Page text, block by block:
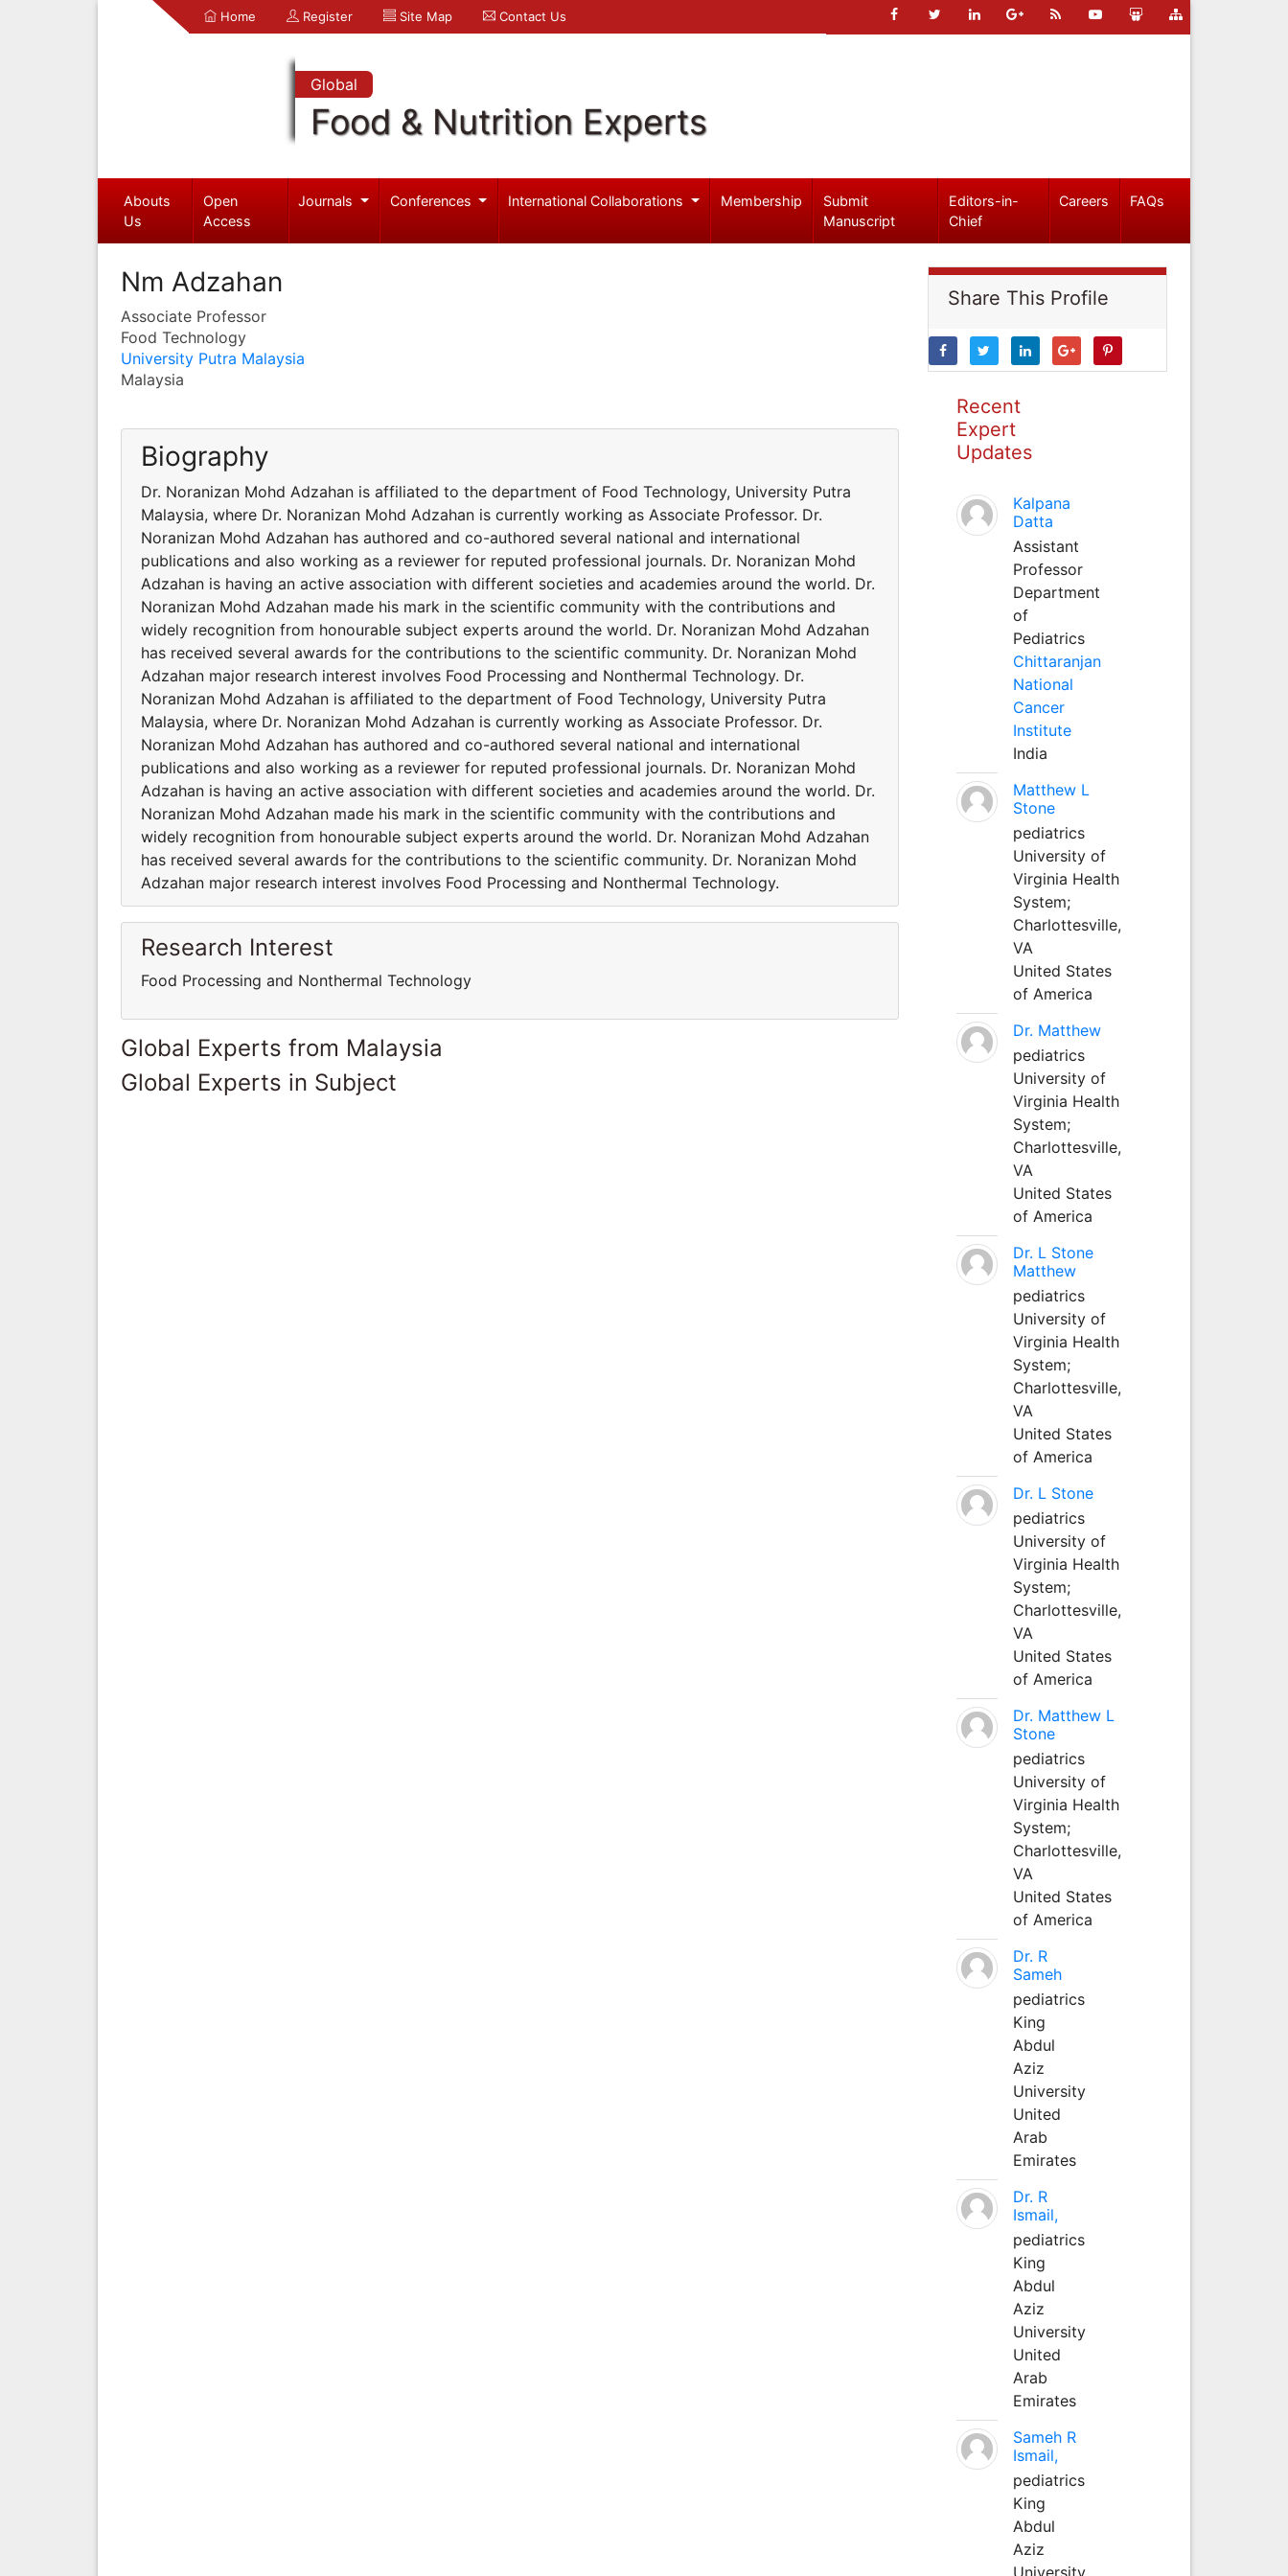
Home Register Site Map Contact Us
Global
Food & Nutrition Experts
Abouts
Us
Open
Access
Journals Conferences International Collaborations Membership
Submit
Manuscript
Editors-in-
Chief
Careers FAQs
Nm Adzahan
Associate Professor
Food Technology
University Putra Malaysia
Malaysia
Biography
Dr. Noranizan Mohd Adzahan is affiliated to the department of Food Technology, University Putra
Malaysia, where Dr. Noranizan Mohd Adzahan is currently working as Associate Professor. Dr.
Noranizan Mohd Adzahan has authored and co-authored several national and international
publications and also working as a reviewer for reputed professional journals. Dr. Noranizan Mohd
Adzahan is having an active association with different societies and academies around the world. Dr.
Noranizan Mohd Adzahan made his mark in the scientific community with the contributions and
widely recognition from honourable subject experts around the world. Dr. Noranizan Mohd Adzahan
has received several awards for the contributions to the scientific community. Dr. Noranizan Mohd
Adzahan major research interest involves Food Processing and Nonthermal Technology. Dr.
Noranizan Mohd Adzahan is affiliated to the department of Food Technology, University Putra
Malaysia, where Dr. Noranizan Mohd Adzahan is currently working as Associate Professor. Dr.
Noranizan Mohd Adzahan has authored and co-authored several national and international
publications and also working as a reviewer for reputed professional journals. Dr. Noranizan Mohd
Adzahan is having an active association with different societies and academies around the world. Dr.
Noranizan Mohd Adzahan made his mark in the scientific community with the contributions and
widely recognition from honourable subject experts around the world. Dr. Noranizan Mohd Adzahan
has received several awards for the contributions to the scientific community. Dr. Noranizan Mohd
Adzahan major research interest involves Food Processing and Nonthermal Technology.
Research Interest
Food Processing and Nonthermal Technology
Global Experts from Malaysia
Global Experts in Subject
Share This Profile
Recent
Expert
Updates
Kalpana
Datta
Assistant
Professor
Department
of
Pediatrics
Chittaranjan
National
Cancer
Institute
India
Matthew L
Stone
pediatrics
University of
Virginia Health
System;
Charlottesville,
VA
United States
of America
Dr. Matthew
pediatrics
University of
Virginia Health
System;
Charlottesville,
VA
United States
of America
Dr. L Stone
Matthew
pediatrics
University of
Virginia Health
System;
Charlottesville,
VA
United States
of America
Dr. L Stone
pediatrics
University of
Virginia Health
System;
Charlottesville,
VA
United States
of America
Dr. Matthew L
Stone
pediatrics
University of
Virginia Health
System;
Charlottesville,
VA
United States
of America
Dr. R
Sameh
pediatrics
King
Abdul
Aziz
University
United
Arab
Emirates
Dr. R
Ismail,
pediatrics
King
Abdul
Aziz
University
United
Arab
Emirates
Sameh R
Ismail,
pediatrics
King
Abdul
Aziz
University